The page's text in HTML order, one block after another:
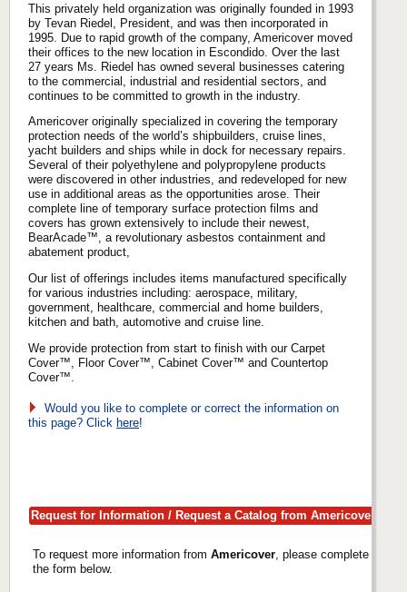
This privately held organization was originally founded in 1993
by Tevan Riedel, President, and was then incorporated in
1995. Due to rapid growth of the company, Americover moved
their offices to the new location in Escondido. Over the last
27 years Ms. Riedel has owned several businesses catering
to the commercial, industrial and residential sectors, and
continues to be committed to growth in the industry.
Americover originally specialized in covering the temporary
protection needs of the world’s shipbuilders, cruise lines,
yacht builders and ships while in dock for necessary repairs.
Several of their polyethylene and polypropylene products
were discovered in other industries, and redeveloped for new
use in additional areas as the opportunities arose. Their
complete line of temporary surface protection films and
covers has grown extensively to include their newest,
BearAcade™, a revolutionary asbestos containment and
abatement product,
Our list of offerings includes items manufactured specifically
for various industries including: aerospace, military,
government, healthcare, commercial and home builders,
kitchen and bath, automotive and cruise line.
We provide protection from start to finish with our Carpet
Cover™, Floor Cover™, Cabinet Cover™ and Countertop
Cover™.
Would you like to complete or correct the information on
this page? Click here!
Request for Information / Request a Catalog from Americover
To request more information from Americover , please complete
the form below.